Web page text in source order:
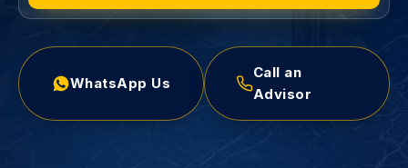
WhatsApp Us
Call an
Advisor